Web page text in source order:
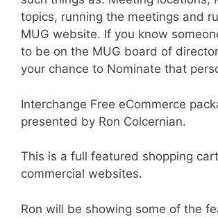
topics, running the meetings and
MUG website. If you know
to be on the MUG board of
your chance to Nominate that
Interchange Free eCommerce
presented by Ron Colcernian.
This is a full featured shopping
commercial websites.
Ron will be showing some of the